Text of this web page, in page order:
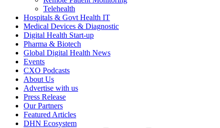
Telehealth
Hospitals & Govt Health IT
Medical Devices & Diagnostic
Digital Health Start-up
Pharma & Biotech
Global Digital Health News
Events
CXO Podcasts
About Us
Advertise with us
Press Release
Our Partners
Featured Articles
DHN Ecosystem